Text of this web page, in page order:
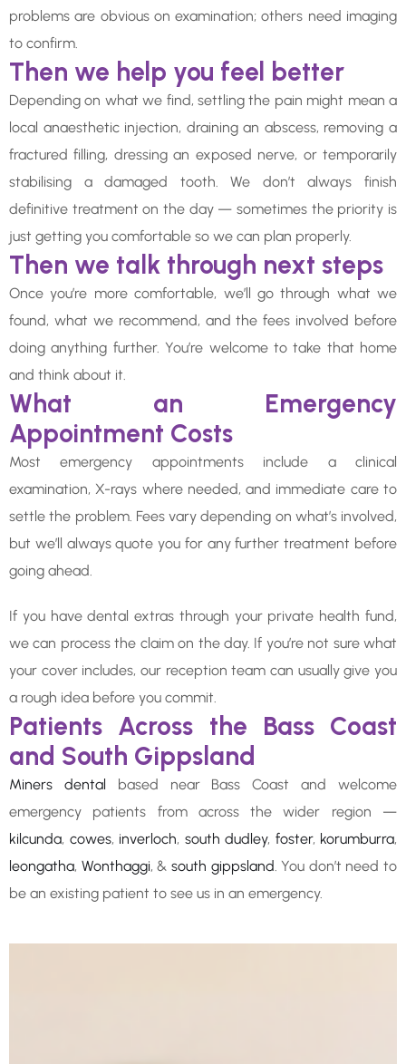
problems are obvious on examination; others need imaging
to confirm.
Then we help you feel better
Depending on what we find, settling the pain might mean a
local anaesthetic injection, draining an abscess, removing a
fractured filling, dressing an exposed nerve, or temporarily
stabilising a damaged tooth. We don’t always finish
definitive treatment on the day — sometimes the priority is
just getting you comfortable so we can plan properly.
Then we talk through next steps
Once you’re more comfortable, we’ll go through what we
found, what we recommend, and the fees involved before
doing anything further. You’re welcome to take that home
and think about it.
What an Emergency
Appointment Costs
Most emergency appointments include a clinical
examination, X-rays where needed, and immediate care to
settle the problem. Fees vary depending on what’s involved,
but we’ll always quote you for any further treatment before
going ahead.
If you have dental extras through your private health fund,
we can process the claim on the day. If you’re not sure what
your cover includes, our reception team can usually give you
a rough idea before you commit.
Patients Across the Bass Coast
and South Gippsland
Miners dental based near Bass Coast and welcome
emergency patients from across the wider region —
kilcunda, cowes, inverloch, south dudley, foster, korumburra,
leongatha, Wonthaggi, & south gippsland . You don’t need to
be an existing patient to see us in an emergency.